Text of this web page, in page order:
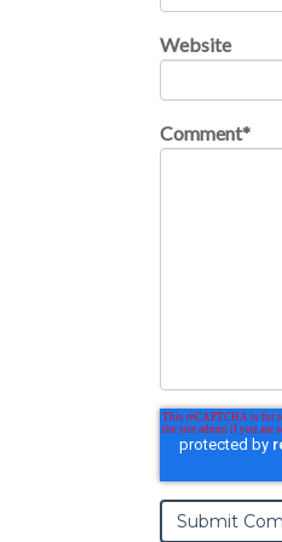
Website
Comment*